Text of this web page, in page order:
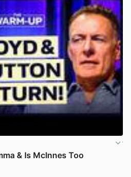
& Is McInnes Too